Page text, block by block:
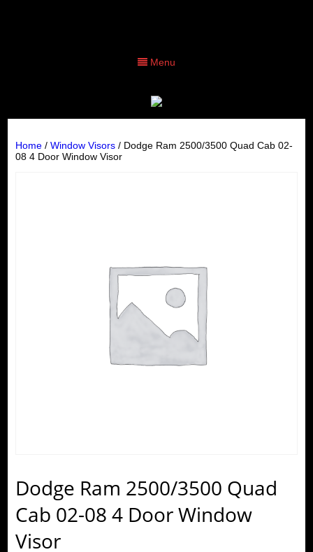
Menu
Home/ Window Visors/ Dodge Ram 2500/3500 Quad Cab 02-
08 4 Door Window Visor
Dodge Ram 2500/3500 Quad
Cab 02-08 4 Door Window
Visor